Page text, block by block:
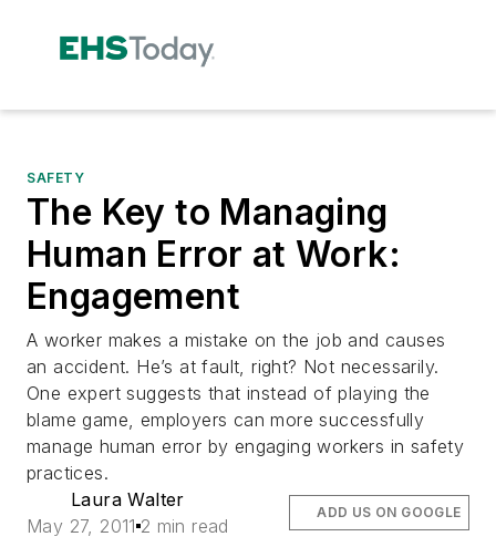
SAFETY
The Key to Managing
Human Error at Work:
Engagement
A worker makes a mistake on the job and causes
an accident. He’s at fault, right? Not necessarily.
One expert suggests that instead of playing the
blame game, employers can more successfully
manage human error by engaging workers in safety
practices.
Laura Walter
May 27, 2011 2 min read
ADD US ON GOOGLE